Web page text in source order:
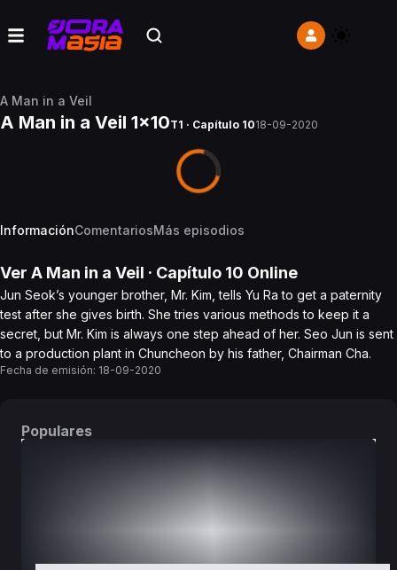
A Man in a Veil
A Man in a Veil 1x10T1 · Capítulo 1018-09-2020
InformaciónComentariosMás episodios
Ver A Man in a Veil · Capítulo 10 Online
Jun Seok’s younger brother, Mr. Kim, tells Yu Ra to get a paternity
test after she gives birth. She tries various methods to keep it a
secret, but Mr. Kim is always one step ahead of her. Seo Jun is sent
to a production plant in Chuncheon by his father, Chairman Cha.
Fecha de emisión: 18-09-2020
Populares